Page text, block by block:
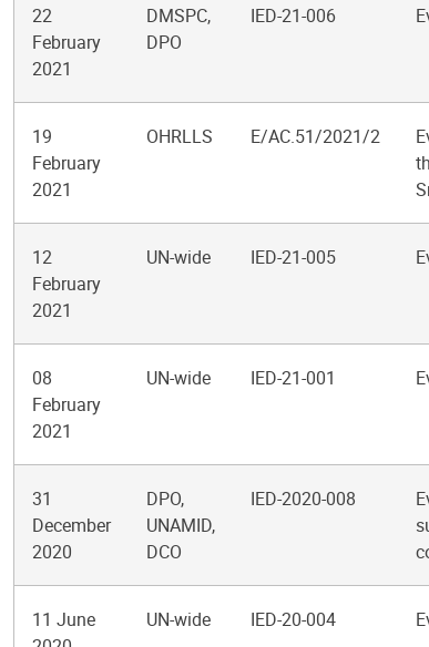
22
February
2021
DMSPC,
DPO
IED-21-006
19
February
2021
OHRLLS E/AC.51/2021/2
12
February
2021
UN-wide IED-21-005
08
February
2021
UN-wide IED-21-001
31
December
2020
DPO,
UNAMID,
DCO
IED-2020-008
11 June
UN-wide IED-20-004